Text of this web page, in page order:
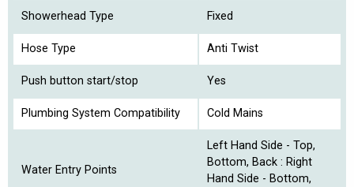
Showerhead Type Fixed
Hose Type Anti Twist
Push button start/stop Yes
Plumbing System Compatibility Cold Mains
Water Entry Points
Left Hand Side - Top,
Bottom, Back : Right
Hand Side - Bottom,